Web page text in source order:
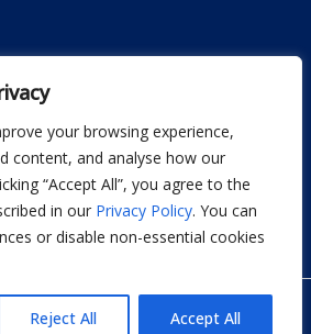
your browsing experience,
content, and analyse how our
“Accept All”, you agree to the
in our Privacy Policy. You can
or disable non-essential cookies
Reject All Accept All
2026 Dwellify Home